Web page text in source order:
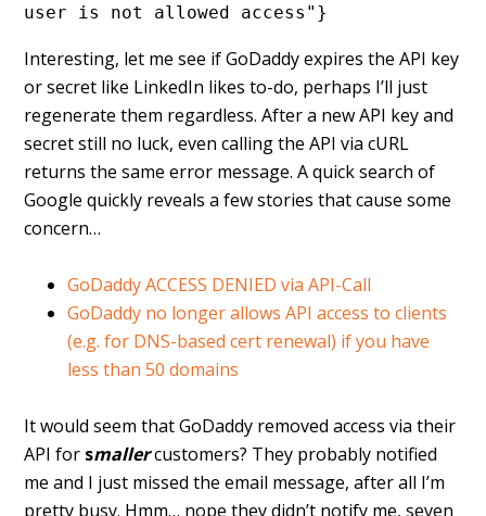
user is not allowed access"}
Interesting, let me see if GoDaddy expires the API key
or secret like LinkedIn likes to-do, perhaps I’ll just
regenerate them regardless. After a new API key and
secret still no luck, even calling the API via cURL
returns the same error message. A quick search of
Google quickly reveals a few stories that cause some
concern…
GoDaddy ACCESS DENIED via API-Call
GoDaddy no longer allows API access to clients
(e.g. for DNS-based cert renewal) if you have
less than 50 domains
It would seem that GoDaddy removed access via their
API for smallercustomers? They probably notified
me and I just missed the email message, after all I’m
pretty busy. Hmm… nope they didn’t notify me, seven